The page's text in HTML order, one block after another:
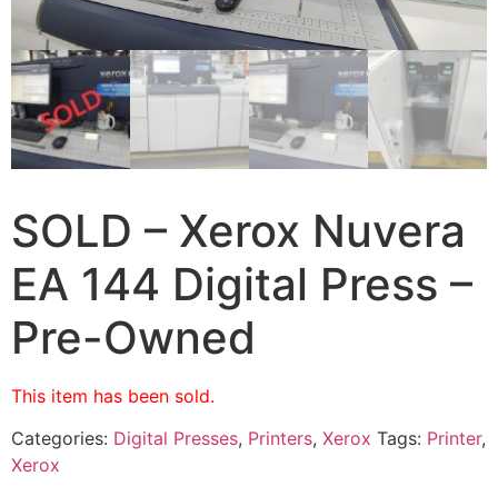
SOLD – Xerox Nuvera
EA 144 Digital Press –
Pre-Owned
This item has been sold.
Categories: Digital Presses, Printers, Xerox Tags: Printer,
Xerox